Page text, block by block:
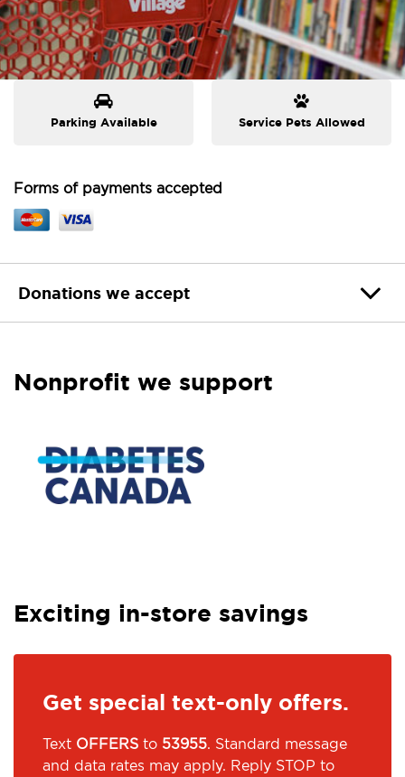
Parking Available Service Pets Allowed
Forms of payments accepted
Donations we accept
Nonprofit we support
Exciting in-store savings
Get special text-only offers.
Text OFFERS to 53955. Standard message
and data rates may apply. Reply STOP to